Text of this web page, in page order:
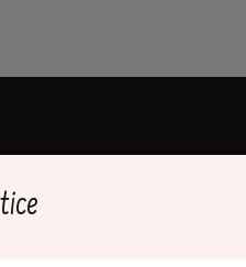
B.V. (“Blue Connectivity
(“you”) to describe